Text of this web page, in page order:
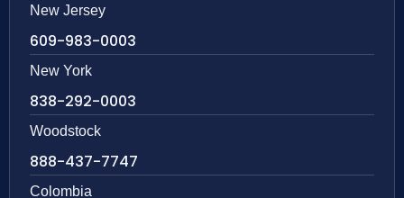
New Jersey
609-983-0003
New York
838-292-0003
Woodstock
888-437-7747
Colombia